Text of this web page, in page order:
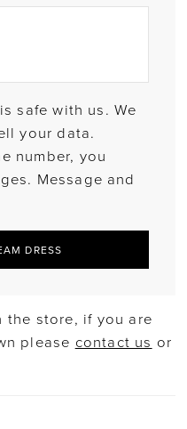
safe with us. We
your data.
number, you
Message and
DRESS
the store, if you are
please contact us or